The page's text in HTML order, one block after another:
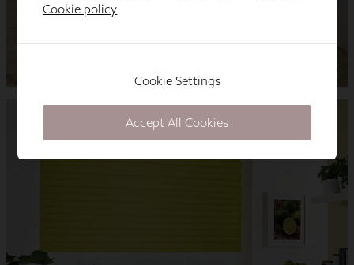
Cookie policy
Cookie Settings
Accept All Cookies